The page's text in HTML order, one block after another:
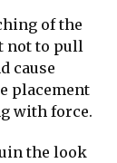
of the
not to pull
cause
placement
with force.
the look